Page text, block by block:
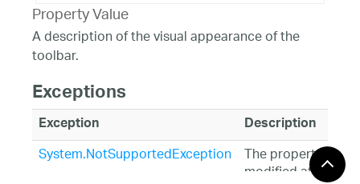
Property Value
A description of the visual appearance of the
toolbar.
Exceptions
Exception Description
System.NotSupportedException The property is
modified at design-